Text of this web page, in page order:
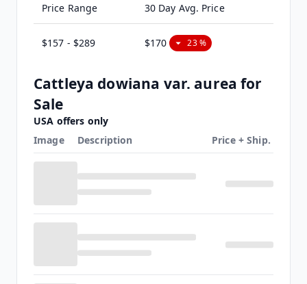
Price Range 30 Day Avg. Price
$157 - $289 $170 23 %
Cattleya dowiana var. aurea for
Sale
USA offers only
Image
Description Price + Ship.